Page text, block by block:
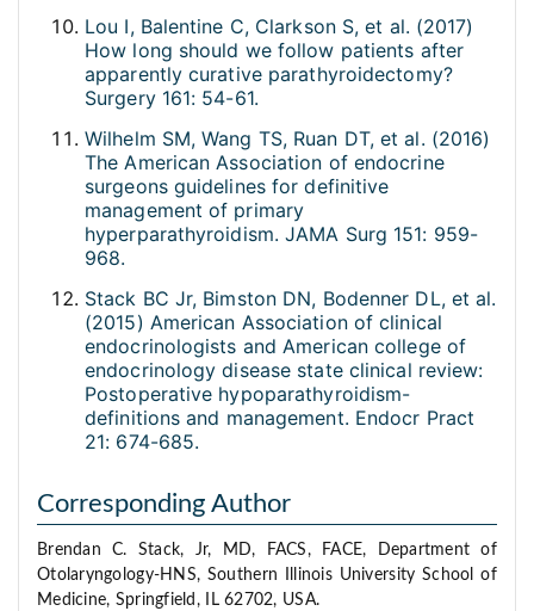
Lou I, Balentine C, Clarkson S, et al. (2017)
How long should we follow patients after
apparently curative parathyroidectomy?
Surgery 161: 54-61.
Wilhelm SM, Wang TS, Ruan DT, et al. (2016)
The American Association of endocrine
surgeons guidelines for definitive
management of primary
hyperparathyroidism. JAMA Surg 151: 959-
968.
Stack BC Jr, Bimston DN, Bodenner DL, et al.
(2015) American Association of clinical
endocrinologists and American college of
endocrinology disease state clinical review:
Postoperative hypoparathyroidism-
definitions and management. Endocr Pract
21: 674-685.
Corresponding Author
Brendan C. Stack, Jr, MD, FACS, FACE, Department of
Otolaryngology-HNS, Southern Illinois University School of
Medicine, Springfield, IL 62702, USA.